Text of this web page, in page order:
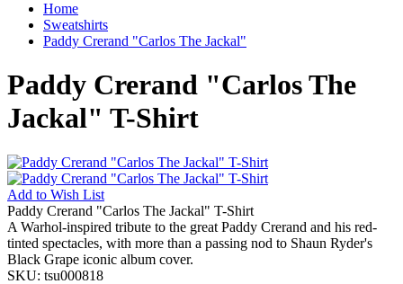
Home
Sweatshirts
Paddy Crerand "Carlos The Jackal"
Paddy Crerand "Carlos The
Jackal" T-Shirt
Add to Wish List
Paddy Crerand "Carlos The Jackal" T-Shirt
A Warhol-inspired tribute to the great Paddy Crerand and his red-
tinted spectacles, with more than a passing nod to Shaun Ryder's
Black Grape iconic album cover.
SKU: tsu000818